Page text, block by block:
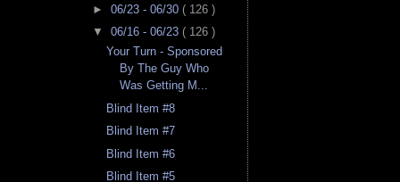
► 06/23 - 06/30 ( 126 )
▼ 06/16 - 06/23 ( 126 )
Your Turn - Sponsored
By The Guy Who
Was Getting M...
Blind Item #8
Blind Item #7
Blind Item #6
Blind Item #5